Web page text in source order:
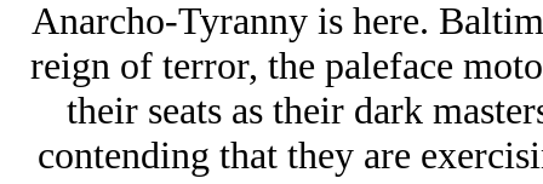
Anarcho-Tyranny is here.
reign of terror, the paleface
their seats as their dark
contending that they are